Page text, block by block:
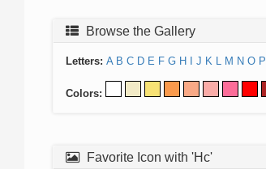
Browse the Gallery
Letters: A B C D E F G H J K L M N O P
Colors:
Favorite Icon with 'Hc'